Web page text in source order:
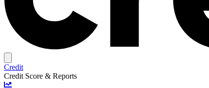
Credit
Credit Score & Reports